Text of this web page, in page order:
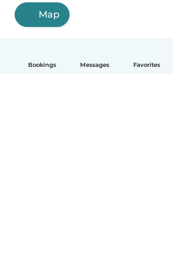
Bookings Messages Favorites
Map